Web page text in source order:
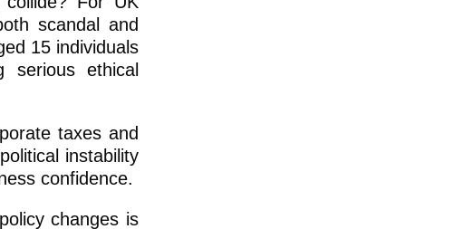
scandal and
15 individuals
serious ethical
taxes and
instability
confidence.
changes is